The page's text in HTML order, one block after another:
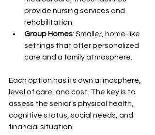
provide nursing services and
rehabilitation.
Group Homes: Smaller, home-like
settings that offer personalized
care and a family atmosphere.
Each option has its own atmosphere,
level of care, and cost. The key is to
assess the senior’s physical health,
cognitive status, social needs, and
financial situation.